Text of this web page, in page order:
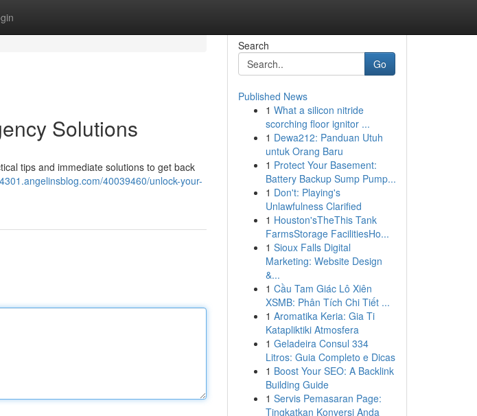
Solutions
tips and immediate solutions to get back
40039460/unlock-your-
Search
Go
Published News
1 What a silicon nitride
scorching floor ignitor ...
1 Dewa212: Panduan Utuh
untuk Orang Baru
1 Protect Your Basement:
Battery Backup Sump Pump...
1 Don't: Playing's
Unlawfulness Clarified
1 Houston'sTheThis Tank
FarmsStorage FacilitiesHo...
1 Sioux Falls Digital
Marketing: Website Design
&...
1 Cầu Tam Giác Lô Xiên
XSMB: Phân Tích Chi Tiết ...
1 Aromatika Keria: Gia Ti
Katapliktiki Atmosfera
1 Geladeira Consul 334
Litros: Guia Completo e Dicas
1 Boost Your SEO: A Backlink
Building Guide
1 Servis Pemasaran Page:
Tingkatkan Konversi Anda